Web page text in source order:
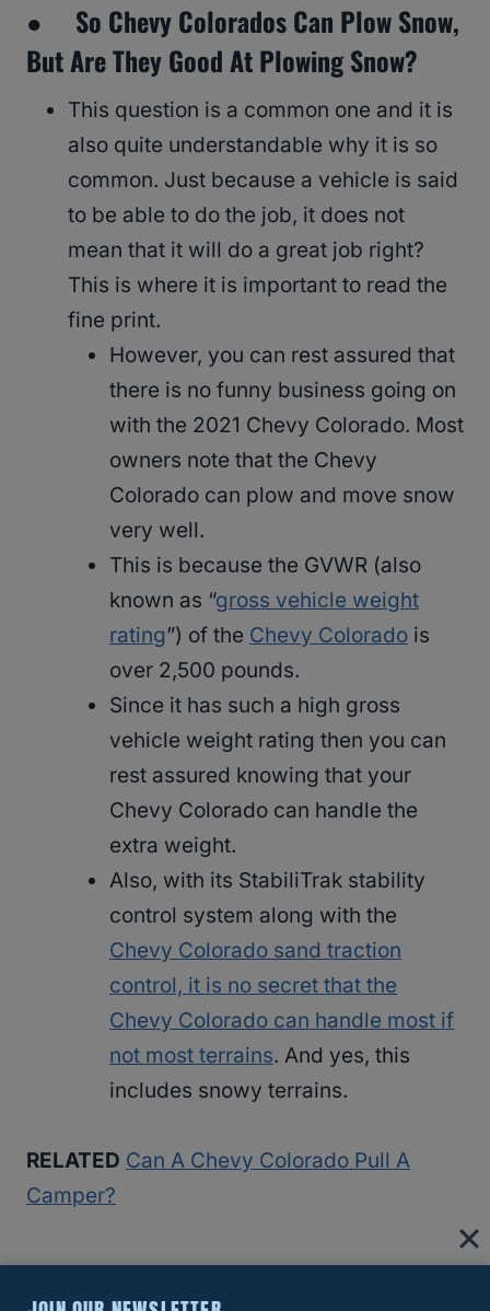
● So Chevy Colorados Can Plow Snow,
But Are They Good At Plowing Snow?
This question is a common one and it is
also quite understandable why it is so
common. Just because a vehicle is said
to be able to do the job, it does not
mean that it will do a great job right?
This is where it is important to read the
fine print.
However, you can rest assured that
there is no funny business going on
with the 2021 Chevy Colorado. Most
owners note that the Chevy
Colorado can plow and move snow
very well.
This is because the GVWR (also
known as “gross vehicle weight
rating”) of the Chevy Colorado is
over 2,500 pounds.
Since it has such a high gross
vehicle weight rating then you can
rest assured knowing that your
Chevy Colorado can handle the
extra weight.
Also, with its StabiliTrak stability
control system along with the
Chevy Colorado sand traction
control, it is no secret that the
Chevy Colorado can handle most if
not most terrains. And yes, this
includes snowy terrains.
RELATED Can A Chevy Colorado Pull A
Camper?